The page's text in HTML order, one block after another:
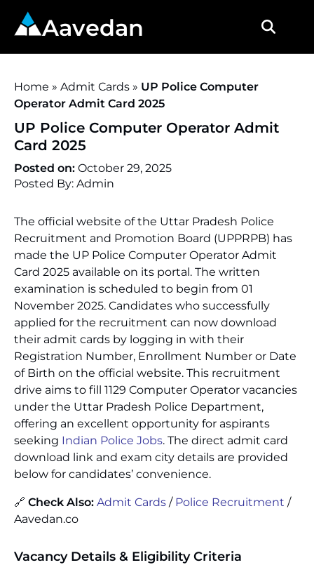
Aavedan
Home » Admit Cards » UP Police Computer
Operator Admit Card 2025
UP Police Computer Operator Admit
Card 2025
Posted on: October 29, 2025
Posted By: Admin
The official website of the Uttar Pradesh Police
Recruitment and Promotion Board (UPPRPB) has
made the UP Police Computer Operator Admit
Card 2025 available on its portal. The written
examination is scheduled to begin from 01
November 2025. Candidates who successfully
applied for the recruitment can now download
their admit cards by logging in with their
Registration Number, Enrollment Number or Date
of Birth on the official website. This recruitment
drive aims to fill 1129 Computer Operator vacancies
under the Uttar Pradesh Police Department,
offering an excellent opportunity for aspirants
seeking Indian Police Jobs. The direct admit card
download link and exam city details are provided
below for candidates’ convenience.
🔗 Check Also: Admit Cards / Police Recruitment /
Aavedan.co
Vacancy Details & Eligibility Criteria